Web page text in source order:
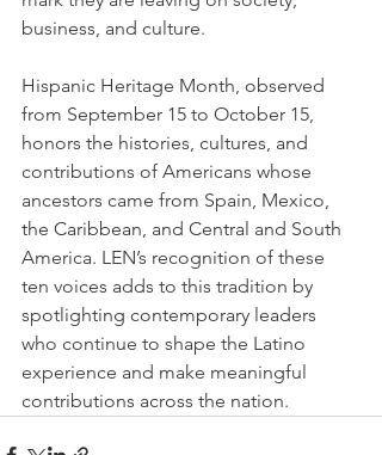
business, and culture.
Hispanic Heritage Month, observed
from September 15 to October 15,
honors the histories, cultures, and
contributions of Americans whose
ancestors came from Spain, Mexico,
the Caribbean, and Central and South
America. LEN’s recognition of these
ten voices adds to this tradition by
spotlighting contemporary leaders
who continue to shape the Latino
experience and make meaningful
contributions across the nation.